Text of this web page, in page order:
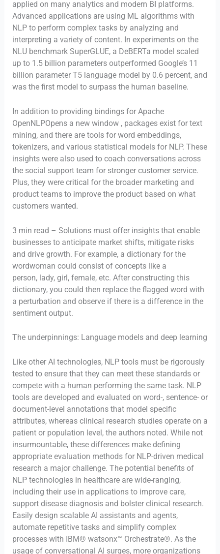
applied on many analytics and modern BI platforms.
Advanced applications are using ML algorithms with
NLP to perform complex tasks by analyzing and
interpreting a variety of content. In experiments on the
NLU benchmark SuperGLUE, a DeBERTa model scaled
up to 1.5 billion parameters outperformed Google’s 11
billion parameter T5 language model by 0.6 percent, and
was the first model to surpass the human baseline.
In addition to providing bindings for Apache
OpenNLPOpens a new window , packages exist for text
mining, and there are tools for word embeddings,
tokenizers, and various statistical models for NLP. These
insights were also used to coach conversations across
the social support team for stronger customer service.
Plus, they were critical for the broader marketing and
product teams to improve the product based on what
customers wanted.
3 min read – Solutions must offer insights that enable
businesses to anticipate market shifts, mitigate risks
and drive growth. For example, a dictionary for the
wordwoman could consist of concepts like a
person, lady, girl, female, etc. After constructing this
dictionary, you could then replace the flagged word with
a perturbation and observe if there is a difference in the
sentiment output.
The underpinnings: Language models and deep learning
Like other AI technologies, NLP tools must be rigorously
tested to ensure that they can meet these standards or
compete with a human performing the same task. NLP
tools are developed and evaluated on word-, sentence- or
document-level annotations that model specific
attributes, whereas clinical research studies operate on a
patient or population level, the authors noted. While not
insurmountable, these differences make defining
appropriate evaluation methods for NLP-driven medical
research a major challenge. The potential benefits of
NLP technologies in healthcare are wide-ranging,
including their use in applications to improve care,
support disease diagnosis and bolster clinical research.
Easily design scalable AI assistants and agents,
automate repetitive tasks and simplify complex
processes with IBM® watsonx™ Orchestrate®. As the
usage of conversational AI surges, more organizations